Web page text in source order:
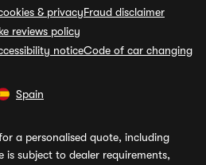
& privacyFraud disclaimer
reviews policy
noticeCode of car changing
Spain
a personalised quote, including
subject to dealer requirements,